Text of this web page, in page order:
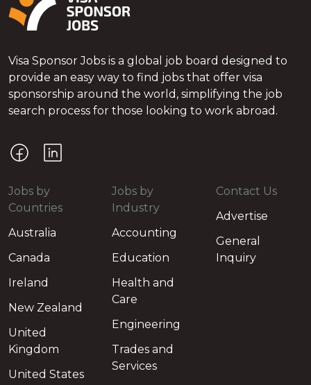
Visa Sponsor Jobs is a global job board designed to
provide an easy way to find jobs that offer visa
sponsorship around the world, simplifying the job
search process for those looking to work abroad.
Jobs by
Countries
Australia
Canada
Ireland
New Zealand
United
Kingdom
United States
Jobs by
Industry
Accounting
Education
Health and
Care
Engineering
Trades and
Services
Contact Us
Advertise
General
Inquiry